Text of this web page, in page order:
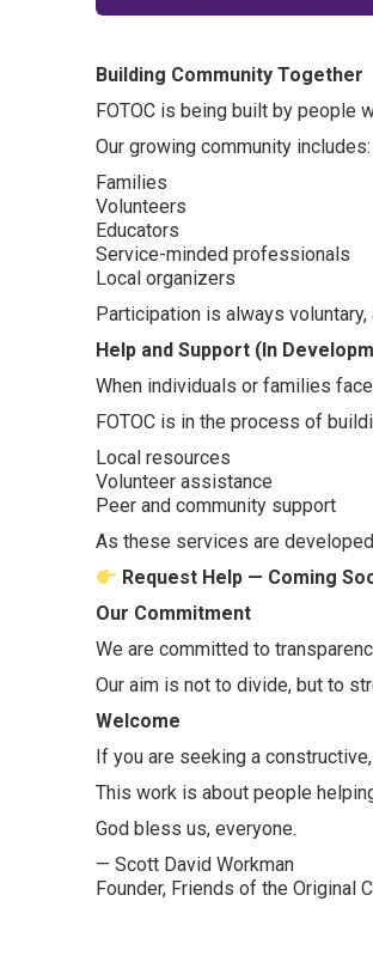
Building Community Together
FOTOC is being built by people
Our growing community includes:
Families
Volunteers
Educators
Service-minded professionals
Local organizers
Participation is always
Help and Support (In
When individuals or families
FOTOC is in the process of
Local resources
Volunteer assistance
Peer and community support
As these services are
Request Help — Coming
Our Commitment
We are committed to
Our aim is not to divide, but to
Welcome
If you are seeking a
This work is about people
God bless us, everyone.
— Scott David Workman
Founder, Friends of the Original